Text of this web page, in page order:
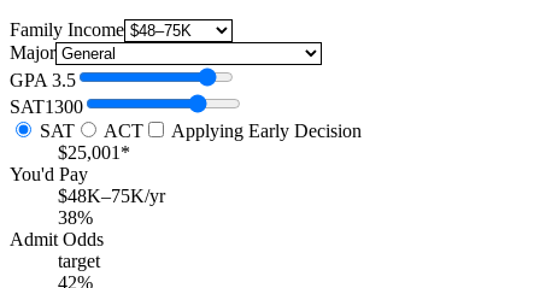
Family Income
Major
GPA 3.5
SAT1300
SAT
ACT
Applying Early Decision
$25,001*
You'd Pay
$48K–75K/yr
38%
Admit Odds
target
42%